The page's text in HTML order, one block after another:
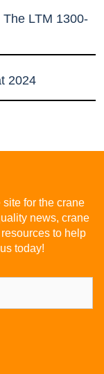
LTM 1300-
2024
for the crane
news, crane
to help
today!